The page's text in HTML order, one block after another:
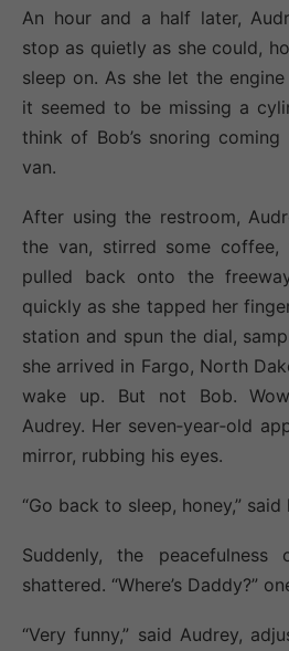
An hour and a half later,
stop as quietly as she could,
sleep on. As she let the
it seemed to be missing a
think of Bob’s snoring
van.
After using the restroom,
the van, stirred some
pulled back onto the
quickly as she tapped her
station and spun the dial,
she arrived in Fargo, North
wake up. But not Bob.
Audrey. Her seven‐year‐old
mirror, rubbing his eyes.
“Go back to sleep, honey,” said
Suddenly, the
shattered. “Where’s Daddy?”
“Very funny,” said Audrey,